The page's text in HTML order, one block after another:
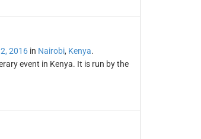
2016in Nairobi, Kenya.
event in Kenya. It is run by the